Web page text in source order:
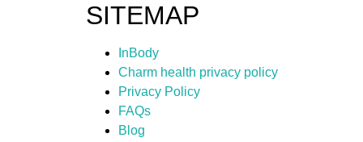
SITEMAP
InBody
Charm health privacy policy
Privacy Policy
FAQs
Blog